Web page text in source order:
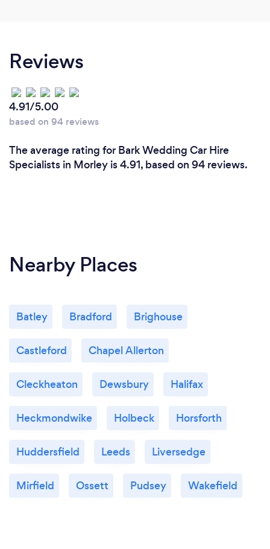
Reviews
4.91/5.00
based on 94 reviews
The average rating for Bark Wedding Car Hire
Specialists in Morley is 4.91, based on 94 reviews.
Nearby Places
Batley Bradford Brighouse
Castleford Chapel Allerton
Cleckheaton Dewsbury Halifax
Heckmondwike Holbeck Horsforth
Huddersfield Leeds Liversedge
Mirfield Ossett Pudsey Wakefield